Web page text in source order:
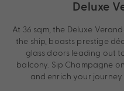
Deluxe
At 36 sqm, the Deluxe
the ship, boasts prestige
glass doors leading out
balcony. Sip Champagne
and enrich your